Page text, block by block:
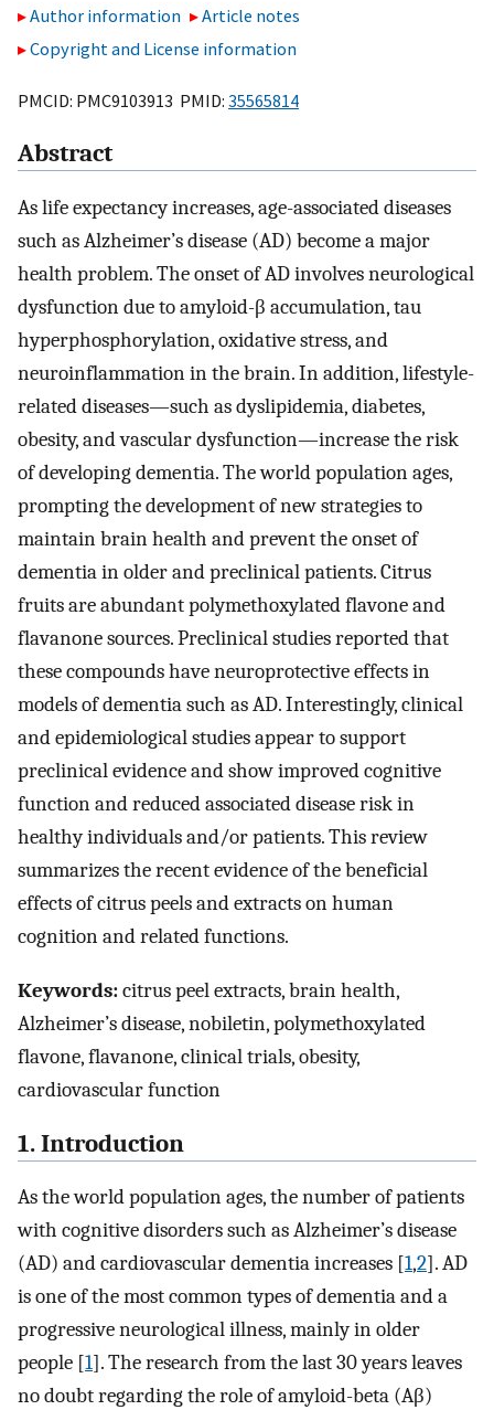
Author information
Article notes
Copyright and License information
PMCID: PMC9103913 PMID: 35565814
Abstract
As life expectancy increases, age-associated diseases
such as Alzheimer’s disease (AD) become a major
health problem. The onset of AD involves neurological
dysfunction due to amyloid-β accumulation, tau
hyperphosphorylation, oxidative stress, and
neuroinflammation in the brain. In addition, lifestyle-
related diseases—such as dyslipidemia, diabetes,
obesity, and vascular dysfunction—increase the risk
of developing dementia. The world population ages,
prompting the development of new strategies to
maintain brain health and prevent the onset of
dementia in older and preclinical patients. Citrus
fruits are abundant polymethoxylated flavone and
flavanone sources. Preclinical studies reported that
these compounds have neuroprotective effects in
models of dementia such as AD. Interestingly, clinical
and epidemiological studies appear to support
preclinical evidence and show improved cognitive
function and reduced associated disease risk in
healthy individuals and/or patients. This review
summarizes the recent evidence of the beneficial
effects of citrus peels and extracts on human
cognition and related functions.
Keywords:citrus peel extracts, brain health,
Alzheimer’s disease, nobiletin, polymethoxylated
flavone, flavanone, clinical trials, obesity,
cardiovascular function
1. Introduction
As the world population ages, the number of patients
with cognitive disorders such as Alzheimer’s disease
(AD) and cardiovascular dementia increases [1,2]. AD
is one of the most common types of dementia and a
progressive neurological illness, mainly in older
people [1]. The research from the last 30 years leaves
no doubt regarding the role of amyloid-beta (Aβ)